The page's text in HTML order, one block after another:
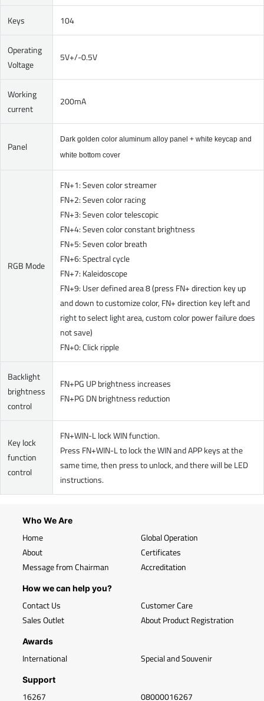
Keys 104
Operating
Voltage
5V+/-0.5V
Working
current
200mA
Panel
Dark golden color aluminum alloy panel + white keycap and
white bottom cover
RGB Mode
FN+1: Seven color streamer
FN+2: Seven color racing
FN+3: Seven color telescopic
FN+4: Seven color constant brightness
FN+5: Seven color breath
FN+6: Spectral cycle
FN+7: Kaleidoscope
FN+9: User defined area 8 (press FN+ direction key up
and down to customize color, FN+ direction key left and
right to select light area, custom color power failure does
not save)
FN+0: Click ripple
Backlight
brightness
control
FN+PG UP brightness increases
FN+PG DN brightness reduction
Key lock
function
control
FN+WIN-L lock WIN function.
Press FN+WIN-L to lock the WIN and APP keys at the
same time, then press to unlock, and there will be LED
instructions.
Who We Are
Home
About
Message from Chairman
Global Operation
Certificates
Accreditation
How we can help you?
Contact Us
Sales Outlet
Customer Care
About Product Registration
Awards
International Special and Souvenir
Support
16267 08000016267